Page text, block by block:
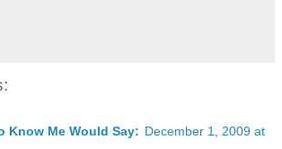
Know Me Would Say: December 1, 2009 at